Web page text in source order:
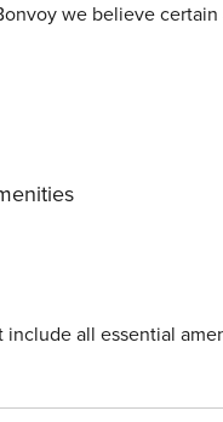
we believe
include all essential